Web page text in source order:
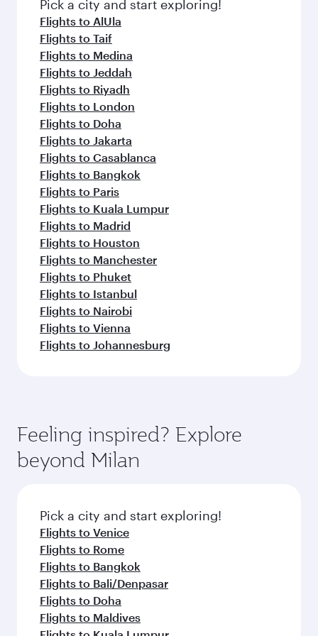
flavours.
Pick a city and start exploring!
Flights to AlUla
Flights to Taif
Flights to Medina
Flights to Jeddah
Flights to Riyadh
Flights to London
Flights to Doha
Flights to Jakarta
Flights to Casablanca
Flights to Bangkok
Flights to Paris
Flights to Kuala Lumpur
Flights to Madrid
Flights to Houston
Flights to Manchester
Flights to Phuket
Flights to Istanbul
Flights to Nairobi
Flights to Vienna
Flights to Johannesburg
Feeling inspired? Explore
beyond Milan
Pick a city and start exploring!
Flights to Venice
Flights to Rome
Flights to Bangkok
Flights to Bali/Denpasar
Flights to Doha
Flights to Maldives